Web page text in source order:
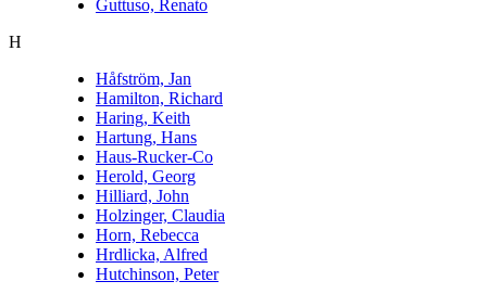
Guttuso, Renato
H
Håfström, Jan
Hamilton, Richard
Haring, Keith
Hartung, Hans
Haus-Rucker-Co
Herold, Georg
Hilliard, John
Holzinger, Claudia
Horn, Rebecca
Hrdlicka, Alfred
Hutchinson, Peter